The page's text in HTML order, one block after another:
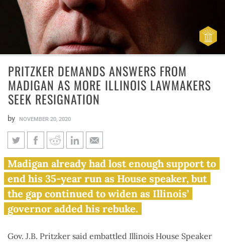
PRITZKER DEMANDS ANSWERS FROM
MADIGAN AS MORE ILLINOIS LAWMAKERS
SEEK RESIGNATION
by NOVEMBER 20, 2020
Pritzker demands answers
from Madigan as more Illinois
lawmakers seek resignation
Madigan already had lost enough support to
end his 35-year run as House speaker, but
the gap continued to widen as Illinois’
governor added his rebuke.
Gov. J.B. Pritzker said embattled Illinois House Speaker